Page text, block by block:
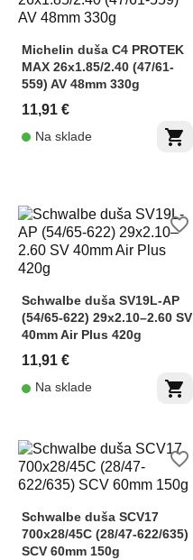
Michelin duša C4 PROTEK
MAX 26x1.85/2.40 (47/61-
559) AV 48mm 330g
11,91 €
shopping_cart
Na sklade
Schwalbe duša SV19L-AP
(54/65-622) 29x2.10–2.60 SV
40mm Air Plus 420g
11,91 €
shopping_cart
Na sklade
favorite_border
Schwalbe duša SCV17
700x28/45C (28/47-622/635)
SCV 60mm 150g
favorite_border